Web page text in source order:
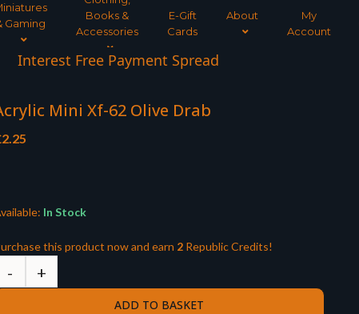
Gaming
Books &
Accessories
E-Gift
Cards
About
My
Account
Interest Free Payment Spread
Mini Xf-62 Olive Drab
2.25
In Stock
this product now and earn 2 Republic Credits!
ADD TO BASKET